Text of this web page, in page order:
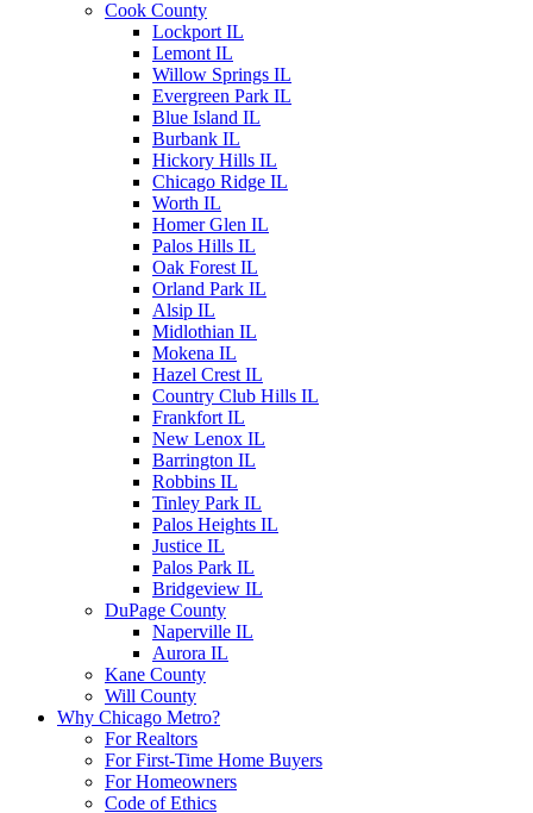
Cook County
Lockport IL
Lemont IL
Willow Springs IL
Evergreen Park IL
Blue Island IL
Burbank IL
Hickory Hills IL
Chicago Ridge IL
Worth IL
Homer Glen IL
Palos Hills IL
Oak Forest IL
Orland Park IL
Alsip IL
Midlothian IL
Mokena IL
Hazel Crest IL
Country Club Hills IL
Frankfort IL
New Lenox IL
Barrington IL
Robbins IL
Tinley Park IL
Palos Heights IL
Justice IL
Palos Park IL
Bridgeview IL
DuPage County
Naperville IL
Aurora IL
Kane County
Will County
Why Chicago Metro?
For Realtors
For First-Time Home Buyers
For Homeowners
Code of Ethics